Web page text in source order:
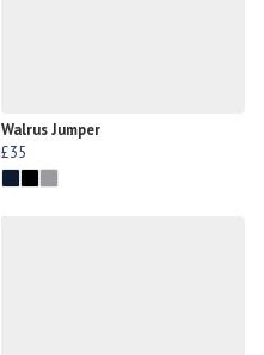
Walrus Jumper
£35